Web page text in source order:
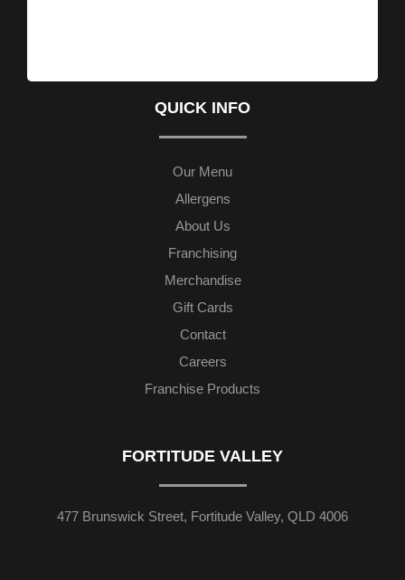
QUICK INFO
Our Menu
Allergens
About Us
Franchising
Merchandise
Gift Cards
Contact
Careers
Franchise Products
FORTITUDE VALLEY
477 Brunswick Street, Fortitude Valley, QLD 4006